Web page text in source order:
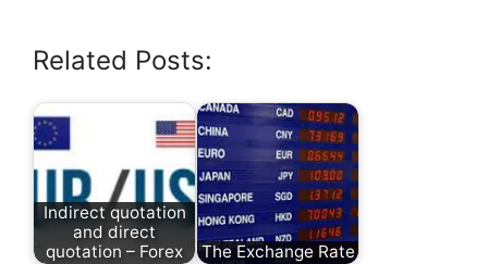
Related Posts:
Indirect quotation
and direct
quotation – Forex
The Exchange Rate